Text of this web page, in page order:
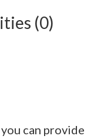
(0)
can provide